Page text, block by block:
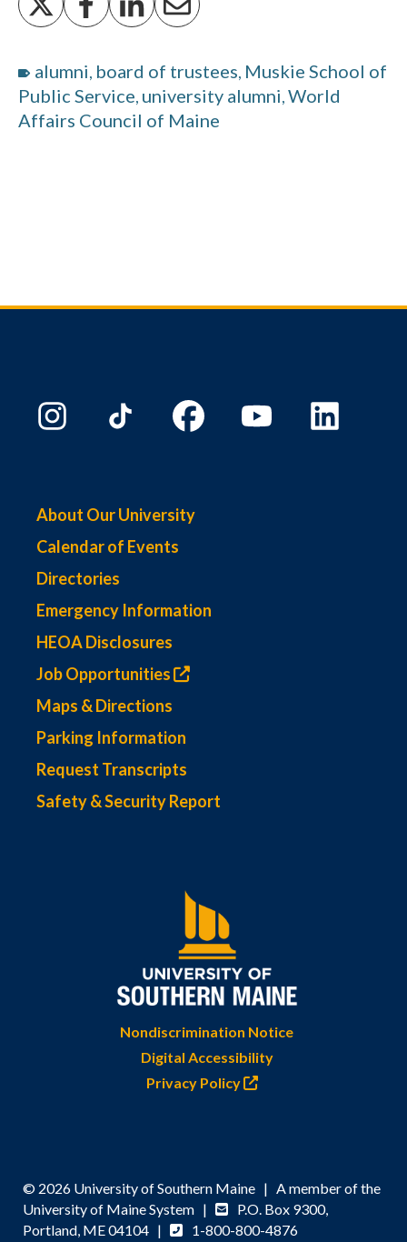
alumni, board of trustees, Muskie School of
Public Service, university alumni,World
Affairs Council of Maine
About Our University
Calendar of Events
Directories
Emergency Information
HEOA Disclosures
Job Opportunities
Maps & Directions
Parking Information
Request Transcripts
Safety & Security Report
Nondiscrimination Notice
Digital Accessibility
Privacy Policy
© 2026 University of Southern Maine | A member of the
University of Maine System |
P.O. Box 9300,
Portland, ME 04104 |
1-800-800-4876